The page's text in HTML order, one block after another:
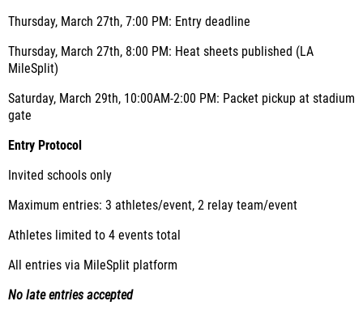
Thursday, March 27th, 7:00 PM: Entry deadline
Thursday, March 27th, 8:00 PM: Heat sheets published (LA
MileSplit)
Saturday, March 29th, 10:00AM-2:00 PM: Packet pickup at stadium
gate
Entry Protocol
Invited schools only
Maximum entries: 3 athletes/event, 2 relay team/event
Athletes limited to 4 events total
All entries via MileSplit platform
No late entries accepted